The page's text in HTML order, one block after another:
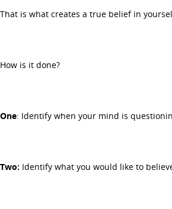
That is what creates a true belief in
How is it done?
One: Identify when your mind is
Two: Identify what you would like to